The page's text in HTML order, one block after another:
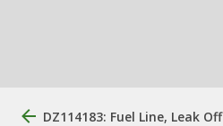
DZ114183: Fuel Line, Leak Off